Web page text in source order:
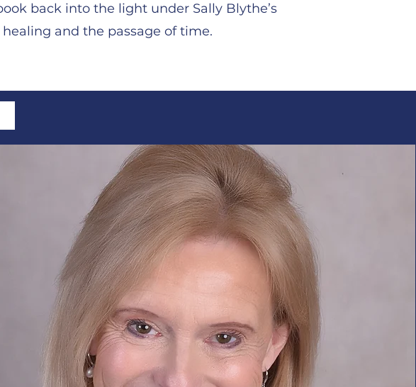
back into the light under Sally Blythe’s
and the passage of time.